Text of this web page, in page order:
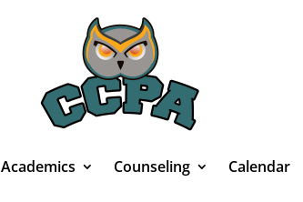
Academics Counseling Calendar